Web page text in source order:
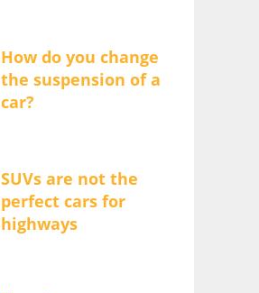
How do you change
the suspension of a
car?
SUVs are not the
perfect cars for
highways